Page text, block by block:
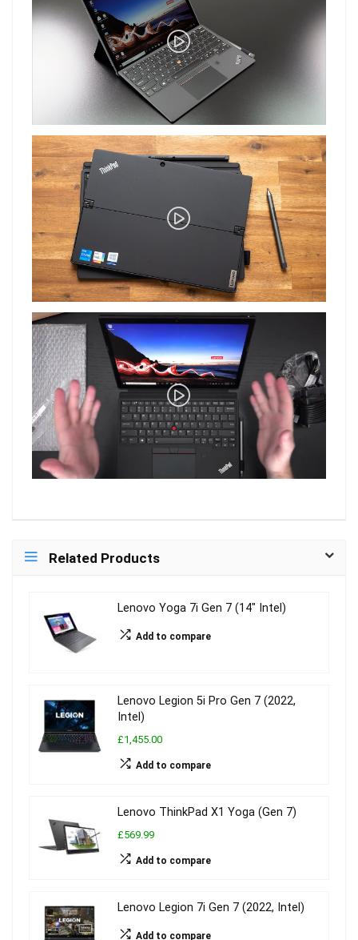
Related Products
Lenovo Yoga 7i Gen 7 (14″ Intel)
Add to compare
Lenovo Legion 5i Pro Gen 7 (2022,
Intel)
£1,455.00
Add to compare
Lenovo ThinkPad X1 Yoga (Gen 7)
£569.99
Add to compare
Lenovo Legion 7i Gen 7 (2022, Intel)
Add to compare